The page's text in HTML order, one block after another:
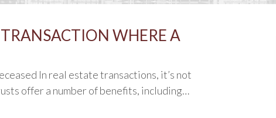
WHERE A
In real estate transactions, it’s not
offer a number of benefits, including…